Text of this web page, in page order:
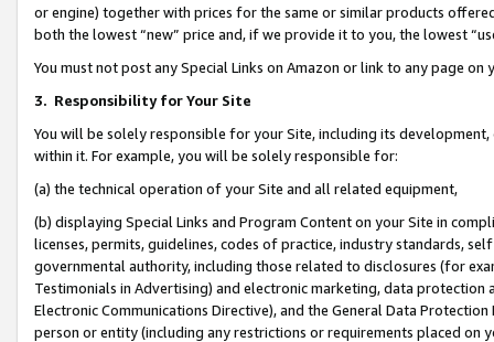
or engine) together with prices for the same or similar products
both the lowest “new” price and, if we provide it to you, the lowest
You must not post any Special Links on Amazon or link to any page
3. Responsibility for Your Site
You will be solely responsible for your Site, including its
within it. For example, you will be solely responsible for:
(a) the technical operation of your Site and all related equipment,
(b) displaying Special Links and Program Content on your Site in
licenses, permits, guidelines, codes of practice, industry standards,
governmental authority, including those related to disclosures (for
Testimonials in Advertising) and electronic marketing, data
Electronic Communications Directive), and the General Data
person or entity (including any restrictions or requirements placed on